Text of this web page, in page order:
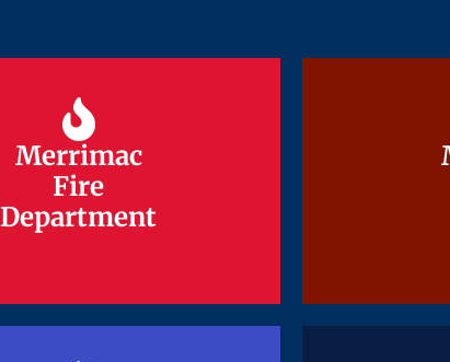
Merrimac
Fire
Department
Merrimac
Fire
Department